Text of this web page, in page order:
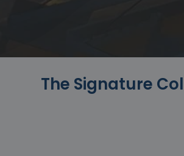
The Signature